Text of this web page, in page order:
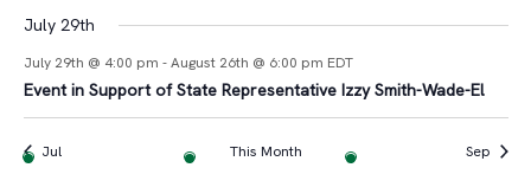
July 29th
July 29th @ 4:00 pm -August 26th @ 6:00 pm EDT
Event in Support of State Representative Izzy Smith-Wade-El
Jul This Month Sep